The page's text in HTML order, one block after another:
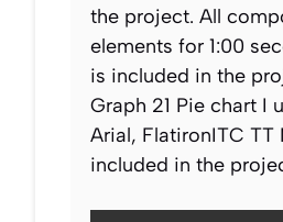
the project. All
elements for 1:00
is included in the
Graph 21 Pie chart I
Arial, FlatironITC TT
included in the